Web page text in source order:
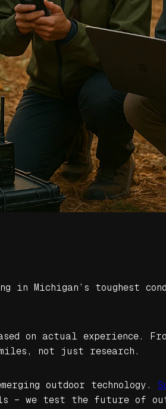
in Michigan’s toughest
on actual experience.
miles, not just research.
outdoor technology.
– we test the future of